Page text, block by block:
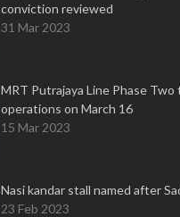
conviction reviewed
31 Mar 2023
MRT Putrajaya Line Phase
operations on March 16
15 Mar 2023
Nasi kandar stall named after
23 Feb 2023